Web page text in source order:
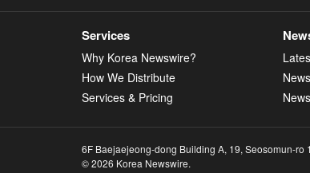
Services
Why Korea Newswire?
How We Distribute
Services & Pricing
6F Baejaejeong-dong Building A, 19, Seosomun-ro
© 2026 Korea Newswire.